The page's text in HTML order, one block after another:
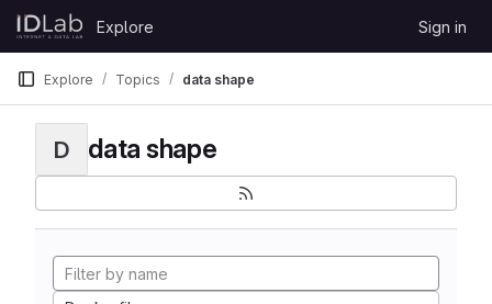
Skip to content
GitLab
Explore Sign in
Explore Topics data shape
D data shape